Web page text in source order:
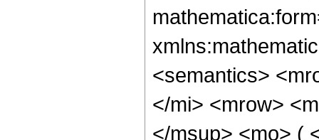
<semantics>
</mi> <mrow>
</msup> <mo> (